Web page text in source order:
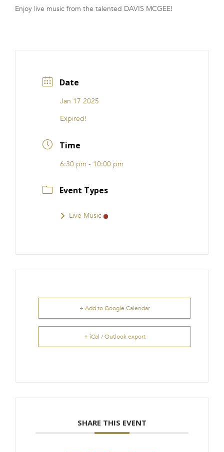
FRANCHISE
Enjoy live music from the talented DAVIS MCGEE!
Date
Jan 17 2025
Expired!
Time
6:30 pm - 10:00 pm
Event Types
Live Music
+ Add to Google Calendar
+ iCal / Outlook export
SHARE THIS EVENT